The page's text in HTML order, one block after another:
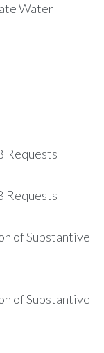
Water
Requests
Requests
of Substantive
of Substantive